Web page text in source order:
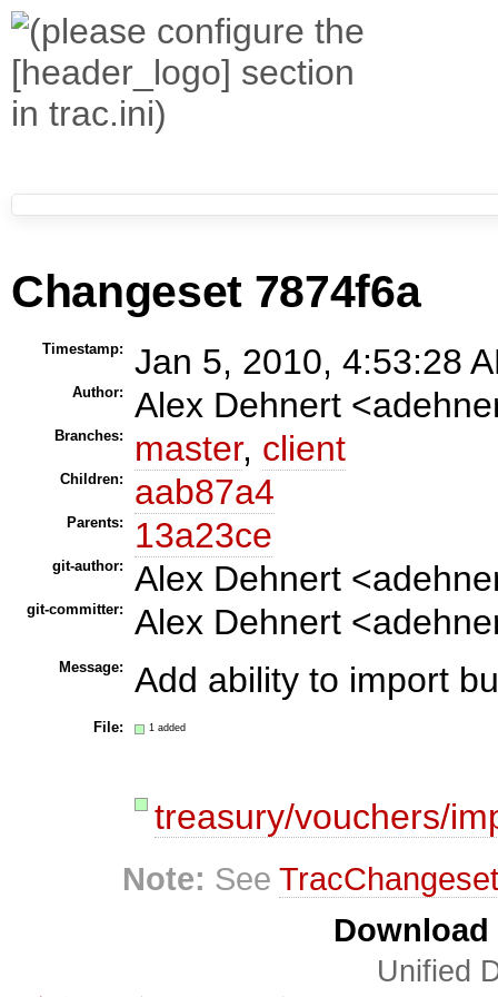
Changeset 7874f6a
Timestamp: Jan 5, 2010, 4:53:28
Author: Alex Dehnert
Branches: master, client
Children: aab87a4
Parents: 13a23ce
git-author: Alex Dehnert
git-committer: Alex Dehnert
Message: Add ability to import
File: 1 added
treasury/vouchers/
Note: See
Unified